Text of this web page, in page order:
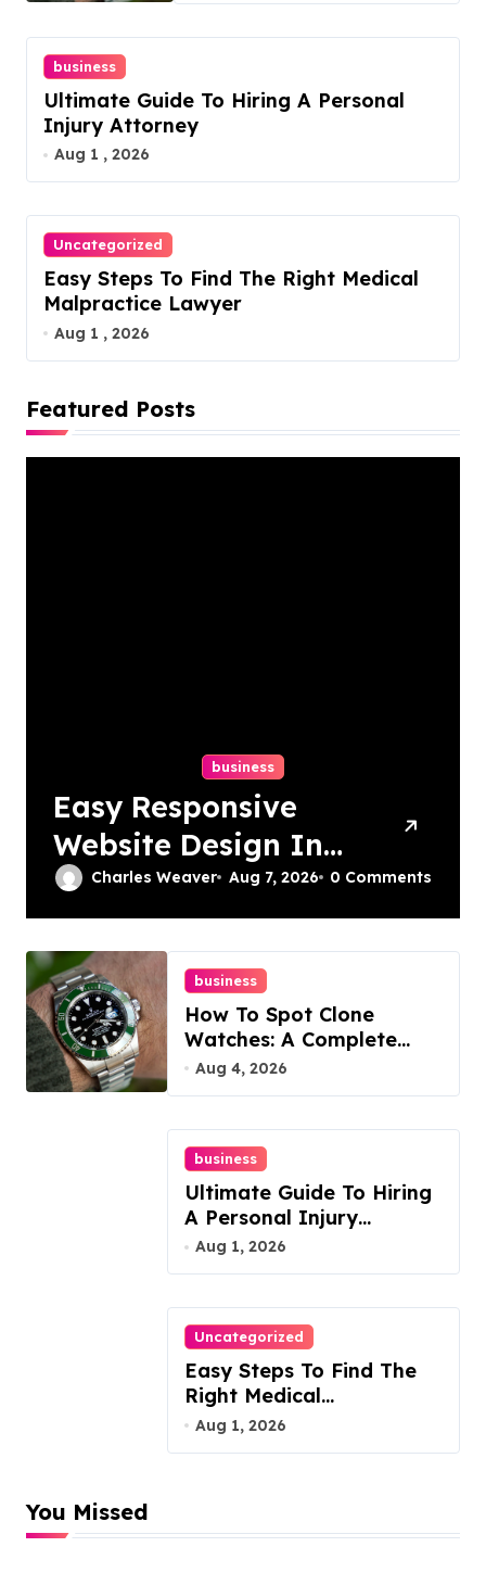
business
Ultimate Guide To Hiring A Personal
Injury Attorney
Aug 1 , 2026
Uncategorized
Easy Steps To Find The Right Medical
Malpractice Lawyer
Aug 1 , 2026
Featured Posts
business
Easy Responsive
Website Design In
Philadelphia
Charles Weaver Aug 7, 2026 0 Comments
business
How To Spot Clone
Watches: A Complete
Guide
Aug 4, 2026
business
Ultimate Guide To Hiring
A Personal Injury
Attorney
Aug 1, 2026
Uncategorized
Easy Steps To Find The
Right Medical
Malpractice Lawyer
Aug 1, 2026
You Missed